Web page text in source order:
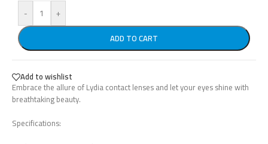
-
+
ADD TO CART
Add to wishlist
Embrace the allure of Lydia contact lenses and let your eyes shine with
breathtaking beauty.
Specifications: